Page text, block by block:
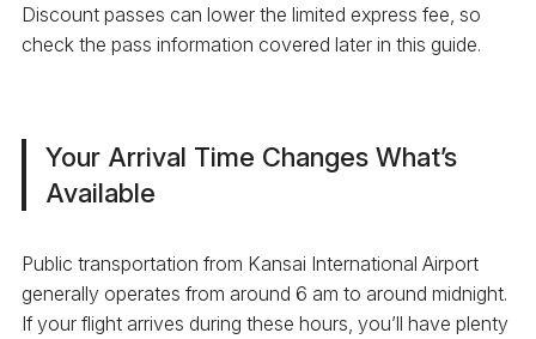
Discount passes can lower the limited express fee, so
check the pass information covered later in this guide.
Your Arrival Time Changes What’s
Available
Public transportation from Kansai International Airport
generally operates from around 6 am to around midnight.
If your flight arrives during these hours, you’ll have plenty